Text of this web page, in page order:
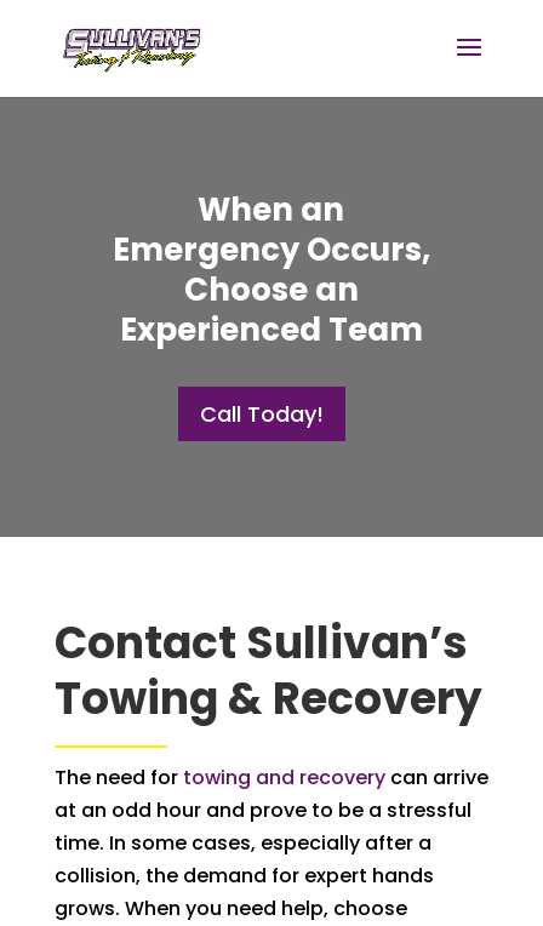
When an
Emergency Occurs,
Choose an
Experienced Team
Call Today!
Contact Sullivan’s
Towing & Recovery
The need fortowing and recoverycan arrive
at an odd hour and prove to be a stressful
time. In some cases, especially after a
collision, the demand for expert hands
grows. When you need help, choose